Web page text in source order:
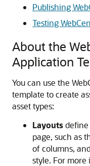
Publishing
Testing
About the
Application
You can use the
template to create
asset types:
Layoutsdefine
page, such as
of columns,
style. For